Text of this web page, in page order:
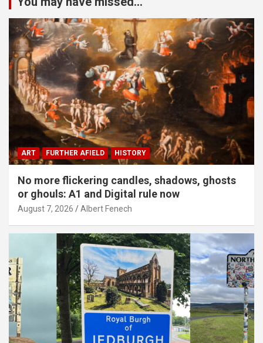
ART FURTHER AFIELD HISTORY
No more flickering candles, shadows, ghosts
or ghouls: A1 and Digital rule now
August 7, 2026 Albert Fenech